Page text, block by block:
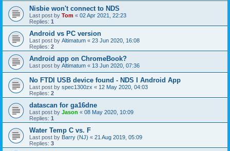
Nisbie won't connect to NDS
Last post by Tom « 02 Apr 2021, 22:23
Replies: 1
Android vs PC version
Last post by Altimatum « 23 Jun 2020, 16:08
Replies: 2
Android app on ChromeBook?
Last post by Altimatum « 13 Jun 2020, 07:36
No FTDI USB device found - NDS I Android App
Last post by spec1300zx « 12 May 2020, 04:03
Replies: 2
datascan for ga16dne
Last post by Jason « 08 May 2020, 10:09
Replies: 1
Water Temp C vs. F
Last post by Barry (NJ) « 21 Aug 2019, 05:09
Replies: 3